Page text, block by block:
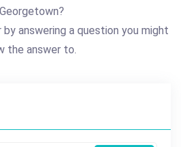
answering a question you might
the answer to.